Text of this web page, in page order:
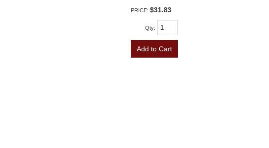
PRICE: $31.83
Qty:
Add to Cart